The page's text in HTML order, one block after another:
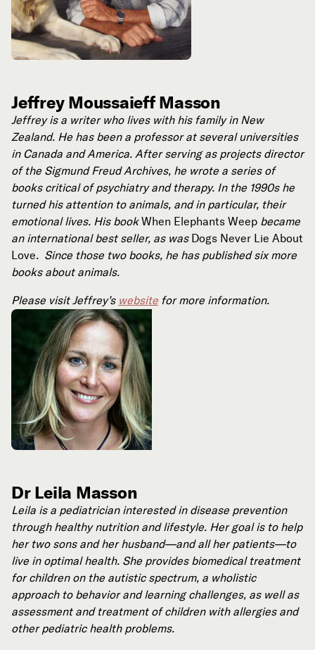
Jeffrey Moussaieff Masson
Jeffrey is a writer who lives with his family in New
Zealand. He has been a professor at several universities
in Canada and America. After serving as projects director
of the Sigmund Freud Archives, he wrote a series of
books critical of psychiatry and therapy. In the 1990s he
turned his attention to animals, and in particular, their
emotional lives. His bookWhen Elephants Weep became
an international best seller, as was Dogs Never Lie About
Love. Since those two books, he has published six more
books about animals.
Please visit Jeffrey’s website for more information.
Dr Leila Masson
Leila is a pediatrician interested in disease prevention
through healthy nutrition and lifestyle. Her goal is to help
her two sons and her husband—and all her patients—to
live in optimal health. She provides biomedical treatment
for children on the autistic spectrum, a wholistic
approach to behavior and learning challenges, as well as
assessment and treatment of children with allergies and
other pediatric health problems.